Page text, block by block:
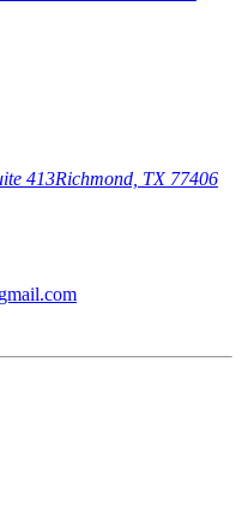
413Richmond, TX 77406